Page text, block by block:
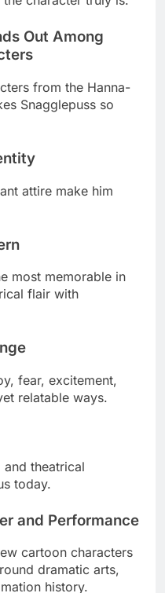
Out Among
from the Hanna-
Snagglepuss so
attire make him
most memorable in
flair with
fear, excitement,
relatable ways.
theatrical
today.
and Performance
cartoon characters
dramatic arts,
history.